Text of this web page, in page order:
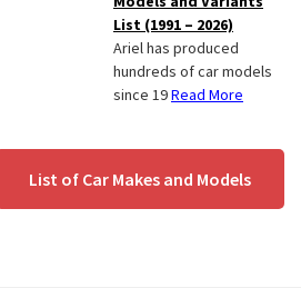
List (1991 – 2026)
Ariel has produced
hundreds of car models
since 19Read More
List of Car Makes and Models